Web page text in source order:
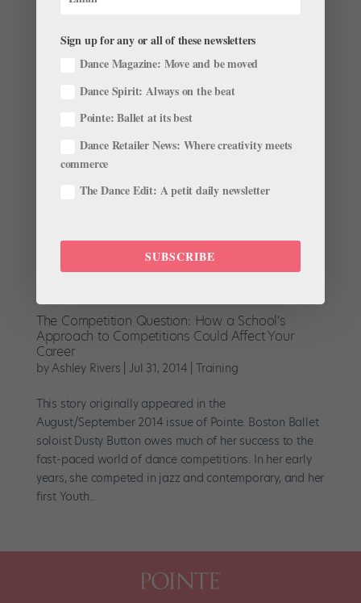
Vaganova.” She appreciated the Russian rigor and
The Competition Question: How a School's
Approach to Competitions Could Affect Your
Career
byAshley Rivers |Jul 31, 2014|Training
This story originally appeared in the
August/September 2014 issue of Pointe. Boston Ballet
soloist Dusty Button owes much of her success to the
fast-paced world of dance competitions. In her early
years, she competed in jazz and contemporary, and her
first Youth...
Sign up for any or all of these newsletters
Dance Magazine: Move and be moved
Dance Spirit: Always on the beat
Pointe: Ballet at its best
Dance Retailer News: Where creativity meets
commerce
The Dance Edit: A petit daily newsletter
SUBSCRIBE